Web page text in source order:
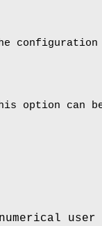
option can
user